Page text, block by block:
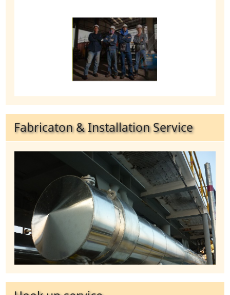
Fabricaton & Installation Service